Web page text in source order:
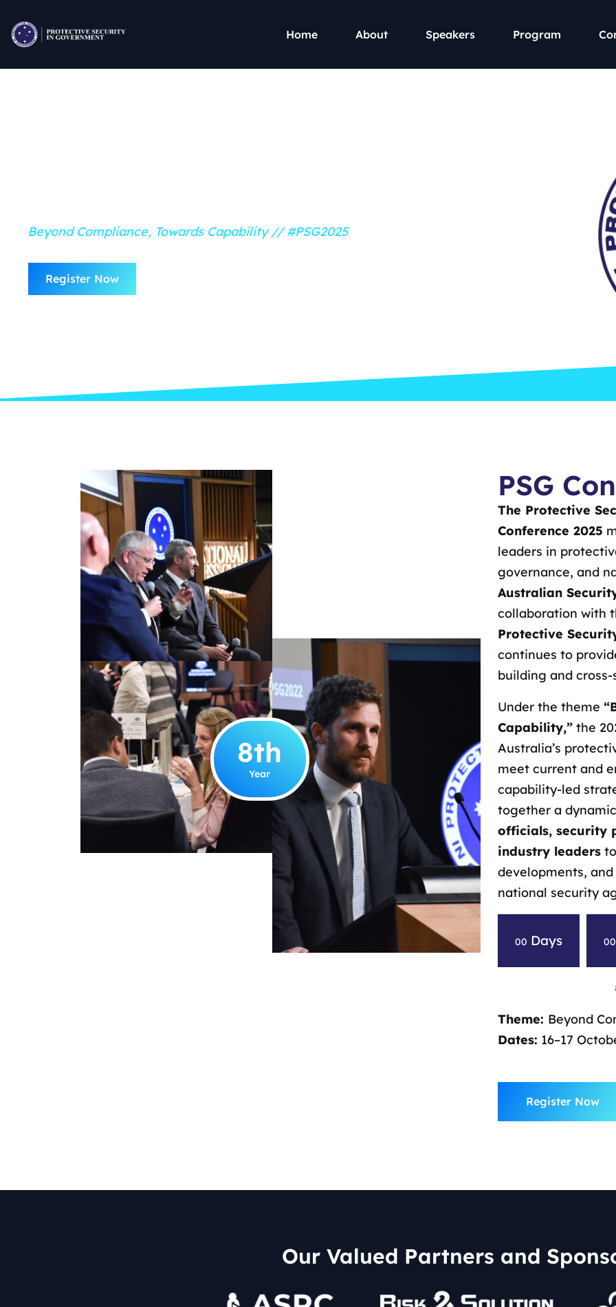
Home About Speakers Program
Beyond Compliance, Towards Capability // #PSG2025
Register Now
Year
8th
PSG
The Protective
Conference 2025
leaders in
governance, and
Australian
collaboration with
Protective
continues to
building and
Under the theme
Capability,” the
Australia’s
meet current and
capability-led
together a
officials, security
industry leaders
developments,
national security
00 Days 00
Theme: Beyond
Dates: 16–17
Register Now
Our Valued Partners and